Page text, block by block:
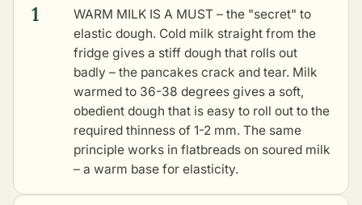
1
WARM MILK IS A MUST – the "secret" to
elastic dough. Cold milk straight from the
fridge gives a stiff dough that rolls out
badly – the pancakes crack and tear. Milk
warmed to 36-38 degrees gives a soft,
obedient dough that is easy to roll out to the
required thinness of 1-2 mm. The same
principle works in flatbreads on soured milk
– a warm base for elasticity.